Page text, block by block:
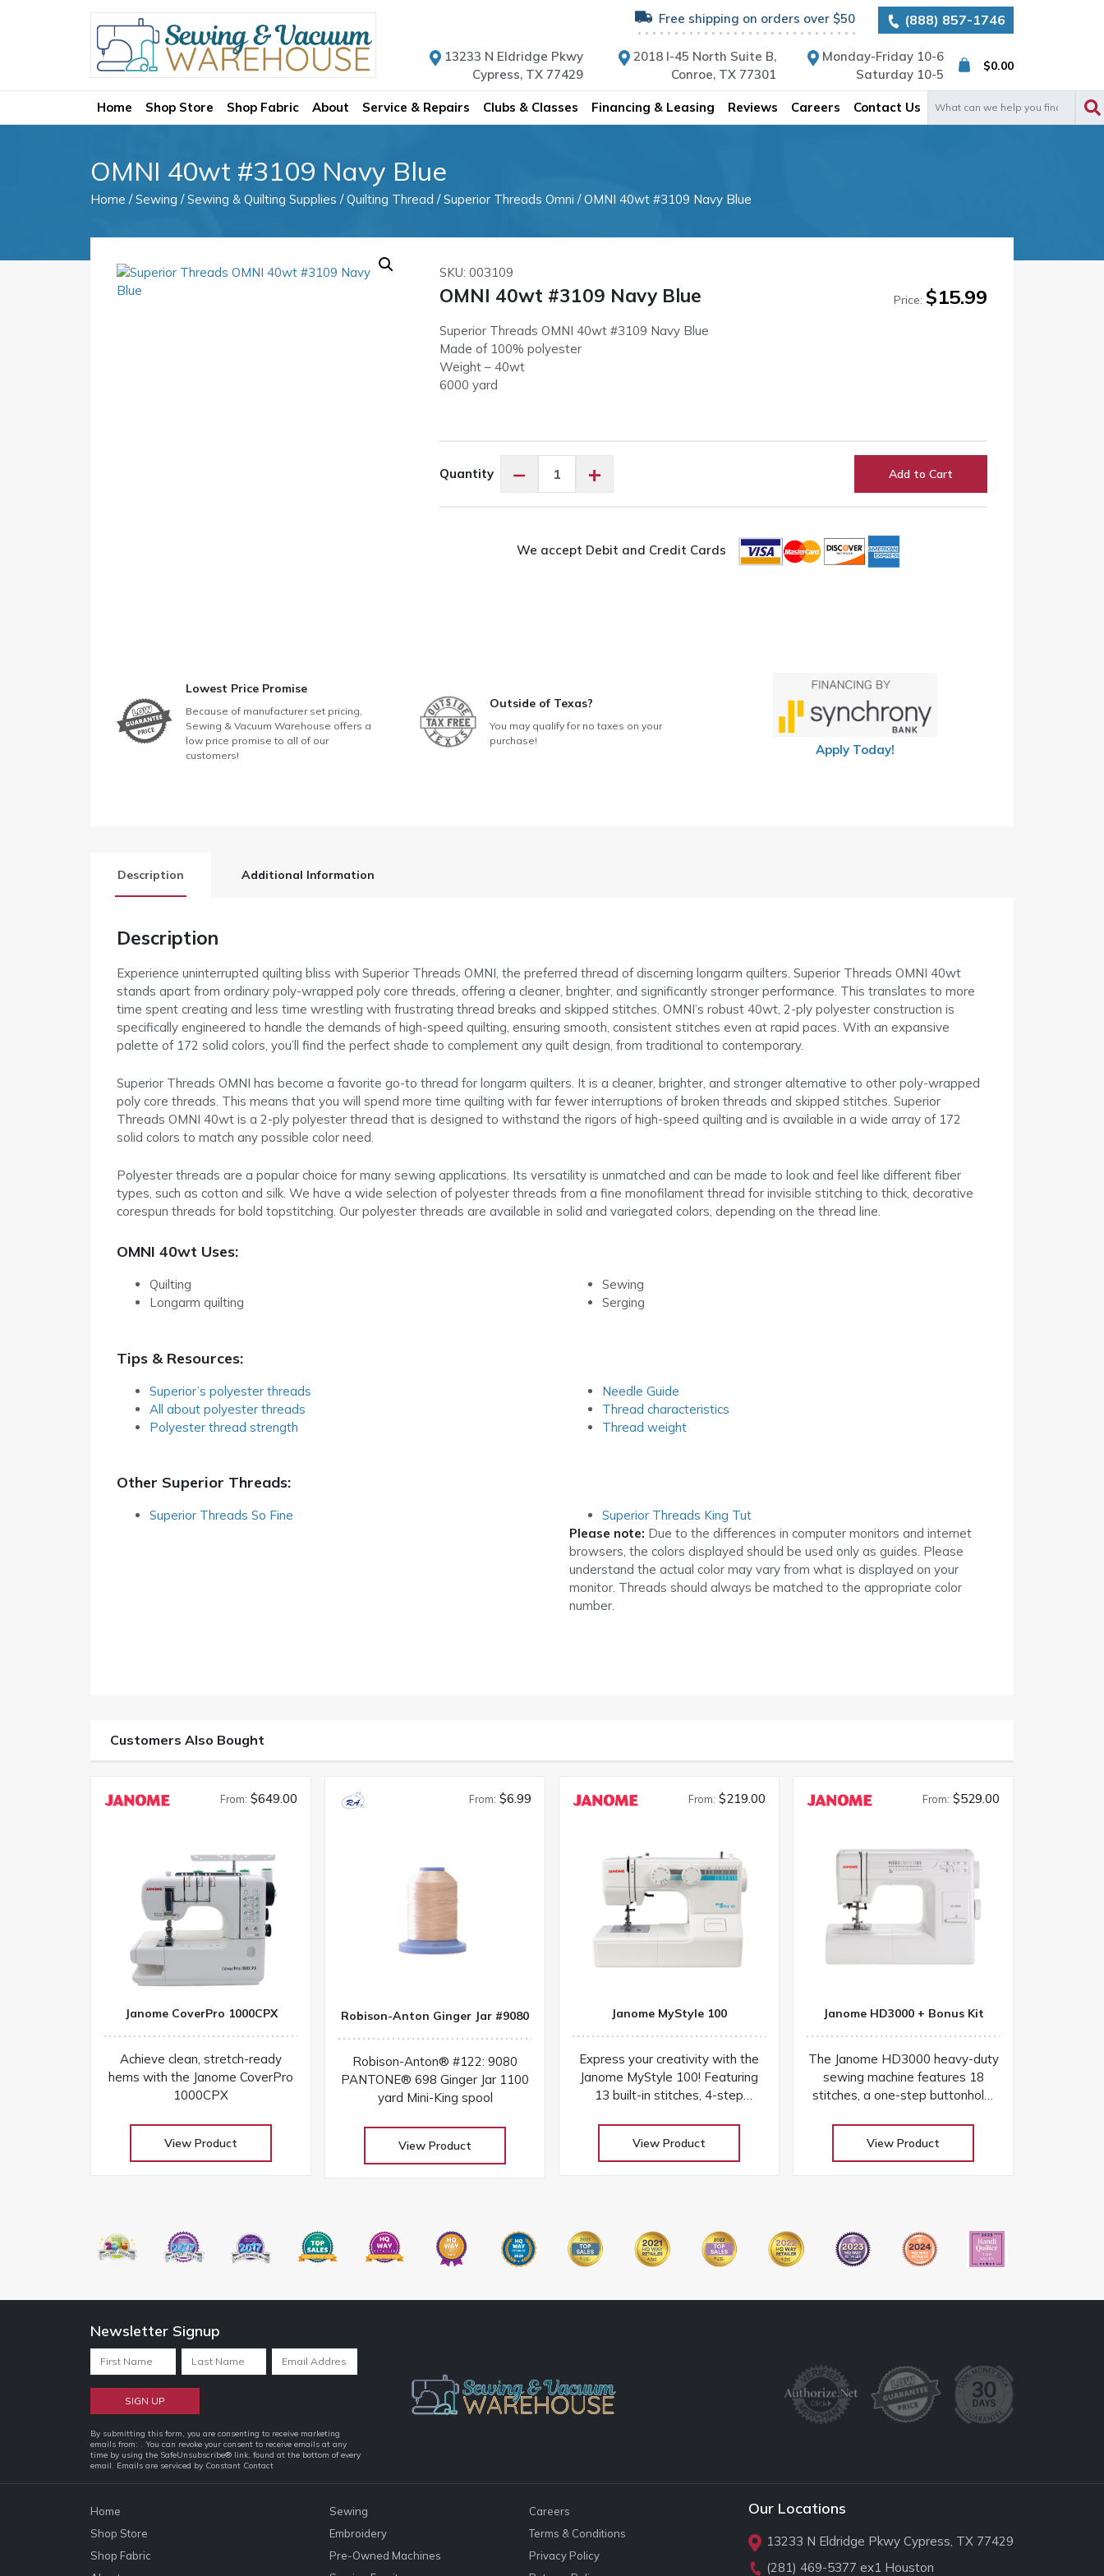
Free shipping on orders over $50 (888) 857-1746
13233 N Eldridge Pkwy
Cypress, TX 77429
2018 I-45 North Suite B,
Conroe, TX 77301
Monday-Friday 10-6
Saturday 10-5
$0.00
Home Shop Store Shop Fabric About Service & Repairs Clubs & Classes Financing & Leasing Reviews Careers Contact Us
OMNI 40wt #3109 Navy Blue
Home /Sewing /Sewing & Quilting Supplies /Quilting Thread /Superior Threads Omni / OMNI 40wt #3109 Navy Blue
SKU: 003109
OMNI 40wt #3109 Navy Blue Price: $15.99
Superior Threads OMNI 40wt #3109 Navy Blue
Made of 100% polyester
Weight – 40wt
6000 yard
Quantity −
40wt
quantity
+ Add to Cart
We accept Debit and Credit Cards
Lowest Price Promise
Because of manufacturer set pricing,
Sewing & Vacuum Warehouse offers a
low price promise to all of our
customers!
Outside of Texas?
You may qualify for no taxes on your
purchase!
Apply Today!
Description Additional Information
Description
Experience uninterrupted quilting bliss with Superior Threads OMNI, the preferred thread of discerning longarm quilters. Superior Threads OMNI 40wt
stands apart from ordinary poly-wrapped poly core threads, offering a cleaner, brighter, and significantly stronger performance. This translates to more
time spent creating and less time wrestling with frustrating thread breaks and skipped stitches. OMNI’s robust 40wt, 2-ply polyester construction is
specifically engineered to handle the demands of high-speed quilting, ensuring smooth, consistent stitches even at rapid paces. With an expansive
palette of 172 solid colors, you’ll find the perfect shade to complement any quilt design, from traditional to contemporary.
Superior Threads OMNI has become a favorite go-to thread for longarm quilters. It is a cleaner, brighter, and stronger alternative to other poly-wrapped
poly core threads. This means that you will spend more time quilting with far fewer interruptions of broken threads and skipped stitches. Superior
Threads OMNI 40wt is a 2-ply polyester thread that is designed to withstand the rigors of high-speed quilting and is available in a wide array of 172
solid colors to match any possible color need.
Polyester threads are a popular choice for many sewing applications. Its versatility is unmatched and can be made to look and feel like different fiber
types, such as cotton and silk. We have a wide selection of polyester threads from a fine monofilament thread for invisible stitching to thick, decorative
corespun threads for bold topstitching. Our polyester threads are available in solid and variegated colors, depending on the thread line.
OMNI 40wt Uses:
Quilting
Longarm quilting
Sewing
Serging
Tips & Resources:
Superior’s polyester threads
All about polyester threads
Polyester thread strength
Needle Guide
Thread characteristics
Thread weight
Other Superior Threads:
Superior Threads So Fine
Superior Threads King Tut
Please note: Due to the differences in computer monitors and internet
browsers, the colors displayed should be used only as guides. Please
understand the actual color may vary from what is displayed on your
monitor. Threads should always be matched to the appropriate color
number.
Customers Also Bought
From: $649.00
Janome CoverPro 1000CPX
Achieve clean, stretch-ready
hems with the Janome CoverPro
1000CPX
View Product
From: $6.99
Robison-Anton Ginger Jar #9080
Robison-Anton® #122: 9080
PANTONE® 698 Ginger Jar 1100
yard Mini-King spool
View Product
From: $219.00
Janome MyStyle 100
Express your creativity with the
Janome MyStyle 100! Featuring
13 built-in stitches, 4-step
everyday sewing
View Product
From: $529.00
Janome HD3000 + Bonus Kit
The Janome HD3000 heavy-duty
sewing machine features 18
stitches, a one-step buttonhole,
View Product
Newsletter Signup
Constant
Contact
Use.
leave
this
field
blank.
By submitting this form, you are consenting to receive marketing
emails from: . You can revoke your consent to receive emails at any
time by using the SafeUnsubscribe® link, found at the bottom of every
email. Emails are serviced by Constant Contact
Home
Shop Store
Shop Fabric
Sewing
Embroidery
Pre-Owned Machines
Careers
Terms & Conditions
Privacy Policy
Our Locations
13233 N Eldridge Pkwy Cypress, TX 77429
(281) 469-5377 ex1 Houston